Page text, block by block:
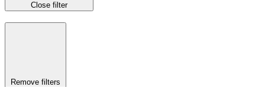
Close filter
Remove filters